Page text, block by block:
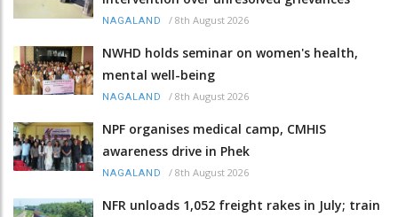
NAGALAND / 8th August 2026
NWHD holds seminar on women's health,
mental well-being
NAGALAND / 8th August 2026
NPF organises medical camp, CMHIS
awareness drive in Phek
NAGALAND / 8th August 2026
NFR unloads 1,052 freight rakes in July; train